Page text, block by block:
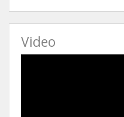
Video